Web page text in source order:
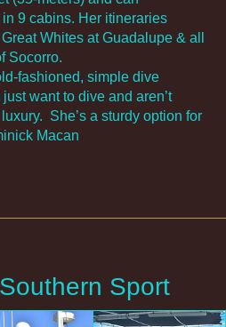
9 cabins. Her itineraries
Whites at Guadalupe & all
Socorro.
fashioned, simple dive
want to dive and aren’t
She’s a sturdy option for
Macan
Sport